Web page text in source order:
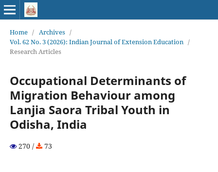
Home / Archives /
Vol. 62 No. 3 (2026): Indian Journal of Extension Education /
Research Articles
Occupational Determinants of
Migration Behaviour among
Lanjia Saora Tribal Youth in
Odisha, India
270 / 73